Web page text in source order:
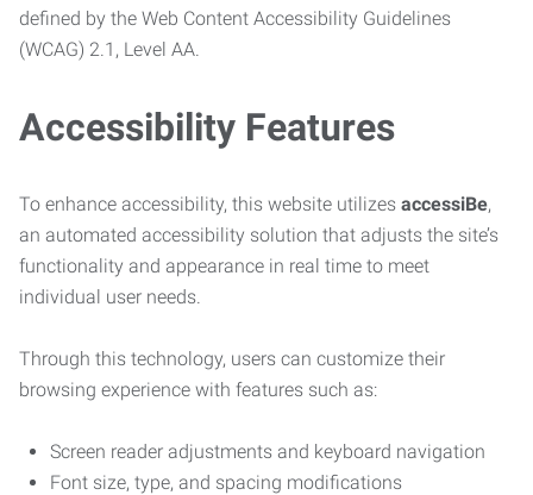
defined by the Web Content Accessibility Guidelines
(WCAG) 2.1, Level AA.
Accessibility Features
To enhance accessibility, this website utilizes accessiBe,
an automated accessibility solution that adjusts the site’s
functionality and appearance in real time to meet
individual user needs.
Through this technology, users can customize their
browsing experience with features such as:
Screen reader adjustments and keyboard navigation
Font size, type, and spacing modifications